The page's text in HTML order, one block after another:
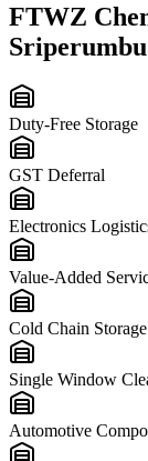
FTWZ
Duty-Free Storage
GST Deferral
Electronics
Value-Added
Cold Chain Storage
Single Window
Automotive